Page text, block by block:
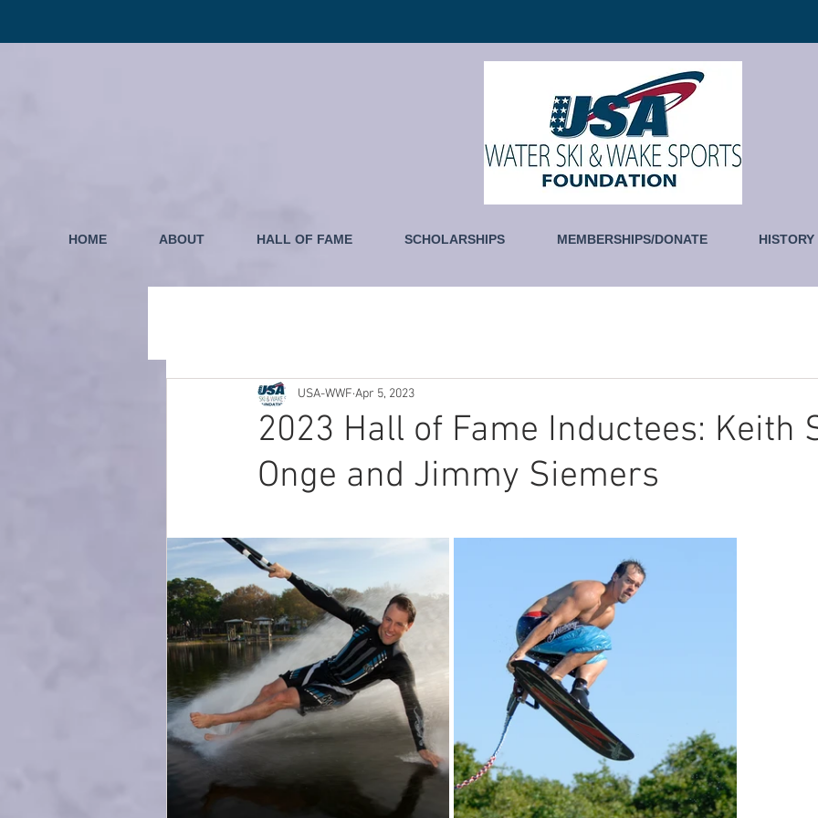
HOME ABOUT HALL OF FAME SCHOLARSHIPS MEMBERSHIPS/DONATE HISTORY
2023 Hall of Fame Inductees: Keith
Onge and Jimmy Siemers
USA-WWF Apr 5, 2023